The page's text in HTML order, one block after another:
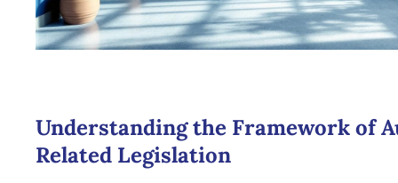
Understanding the Framework of
Related Legislation